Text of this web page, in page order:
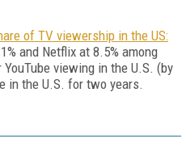
of TV viewership in the US:
and Netflix at 8.5% among
viewing in the U.S. (by
in the U.S. for two years.